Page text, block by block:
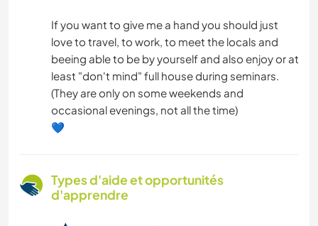
If you want to give me a hand you should just
love to travel, to work, to meet the locals and
beeing able to be by yourself and also enjoy or at
least "don't mind" full house during seminars.
(They are only on some weekends and
occasional evenings, not all the time)
💙
Types d'aide et opportunités
d'apprendre